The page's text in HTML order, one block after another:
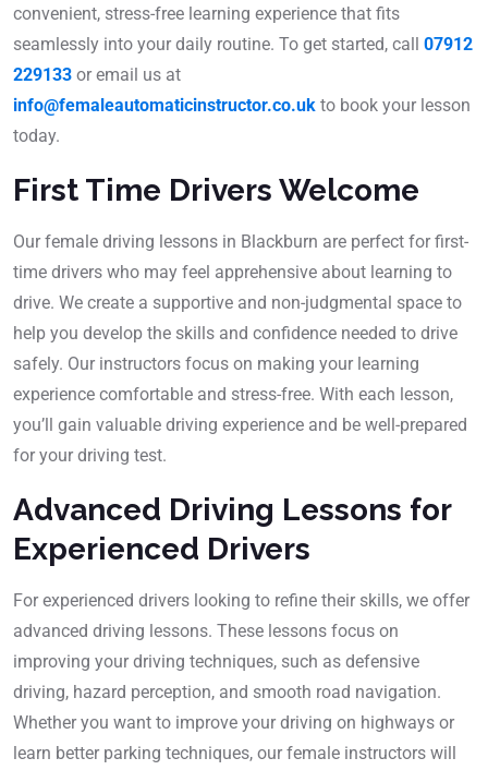
convenient, stress-free learning experience that fits
seamlessly into your daily routine. To get started, call 07912
229133 or email us at
info@femaleautomaticinstructor.co.uk to book your lesson
today.
First Time Drivers Welcome
Our female driving lessons in Blackburn are perfect for first-
time drivers who may feel apprehensive about learning to
drive. We create a supportive and non-judgmental space to
help you develop the skills and confidence needed to drive
safely. Our instructors focus on making your learning
experience comfortable and stress-free. With each lesson,
you’ll gain valuable driving experience and be well-prepared
for your driving test.
Advanced Driving Lessons for
Experienced Drivers
For experienced drivers looking to refine their skills, we offer
advanced driving lessons. These lessons focus on
improving your driving techniques, such as defensive
driving, hazard perception, and smooth road navigation.
Whether you want to improve your driving on highways or
learn better parking techniques, our female instructors will